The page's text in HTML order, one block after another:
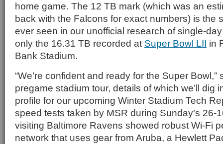
home game. The 12 TB mark (which was an
back with the Falcons for exact numbers) is the
ever seen in our unofficial research of single-
only the 16.31 TB recorded at Super Bowl LII in
Bank Stadium.
“We’re confident and ready for the Super
pregame stadium tour, details of which we’ll dig
profile for our upcoming Winter Stadium Tech
speed tests taken by MSR during Sunday’s 26-
visiting Baltimore Ravens showed robust Wi-Fi
network that uses gear from Aruba, a Hewlett